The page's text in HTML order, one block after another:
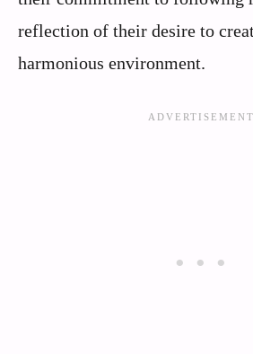
reflection of their desire to
harmonious environment.